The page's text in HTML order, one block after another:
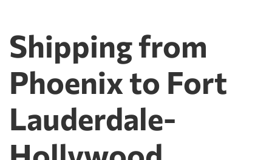
Shipping from
Phoenix to Fort
Lauderdale-